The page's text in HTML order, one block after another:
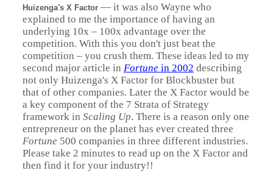
Huizenga's X Factor— it was also Wayne who
explained to me the importance of having an
underlying 10x – 100x advantage over the
competition. With this you don't just beat the
competition – you crush them. These ideas led to my
second major article in Fortunein 2002 describing
not only Huizenga's X Factor for Blockbuster but
that of other companies. Later the X Factor would be
a key component of the 7 Strata of Strategy
framework in Scaling Up. There is a reason only one
entrepreneur on the planet has ever created three
Fortune 500 companies in three different industries.
Please take 2 minutes to read up on the X Factor and
then find it for your industry!!